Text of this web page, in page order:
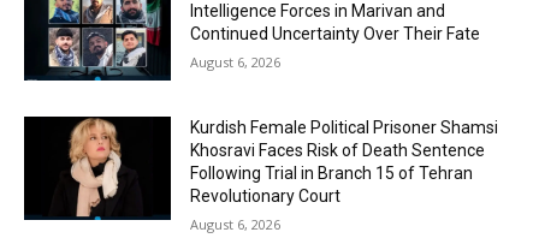
Intelligence Forces in Marivan and
Continued Uncertainty Over Their Fate
August 6, 2026
Kurdish Female Political Prisoner Shamsi
Khosravi Faces Risk of Death Sentence
Following Trial in Branch 15 of Tehran
Revolutionary Court
August 6, 2026